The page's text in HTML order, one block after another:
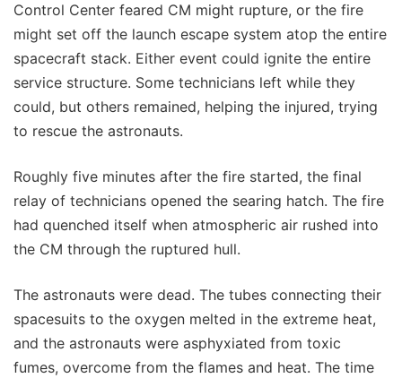
Control Center feared CM might rupture, or the fire
might set off the launch escape system atop the entire
spacecraft stack. Either event could ignite the entire
service structure. Some technicians left while they
could, but others remained, helping the injured, trying
to rescue the astronauts.
Roughly five minutes after the fire started, the final
relay of technicians opened the searing hatch. The fire
had quenched itself when atmospheric air rushed into
the CM through the ruptured hull.
The astronauts were dead. The tubes connecting their
spacesuits to the oxygen melted in the extreme heat,
and the astronauts were asphyxiated from toxic
fumes, overcome from the flames and heat. The time